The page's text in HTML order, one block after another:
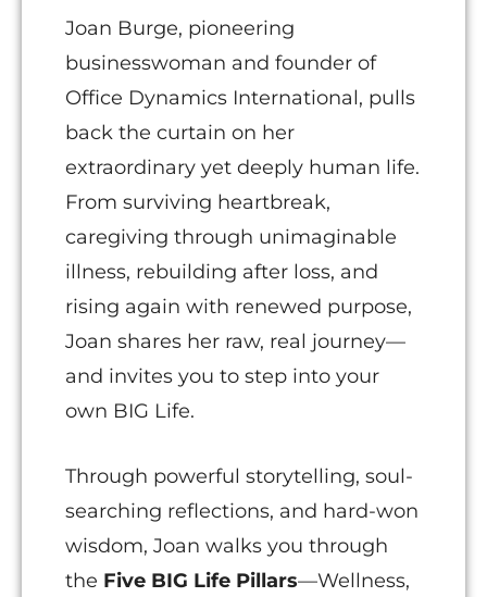
Joan Burge, pioneering
businesswoman and founder of
Office Dynamics International, pulls
back the curtain on her
extraordinary yet deeply human life.
From surviving heartbreak,
caregiving through unimaginable
illness, rebuilding after loss, and
rising again with renewed purpose,
Joan shares her raw, real journey—
and invites you to step into your
own BIG Life.
Through powerful storytelling, soul-
searching reflections, and hard-won
wisdom, Joan walks you through
the Five BIG Life Pillars—Wellness,